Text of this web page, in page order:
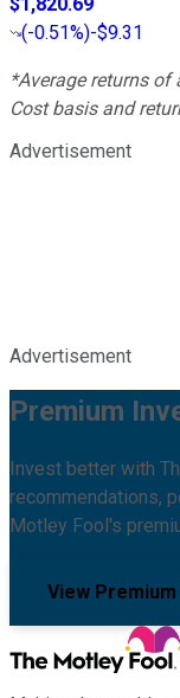
(-0.51%)-$9.31
*Average returns
Cost basis and
Advertisement
Advertisement
Premium
Invest better with
recommendations,
Motley Fool's
View